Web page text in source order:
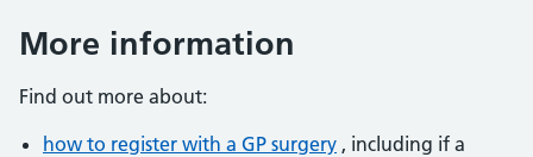
More information
Find out more about:
how to register with a GP surgery , including if a